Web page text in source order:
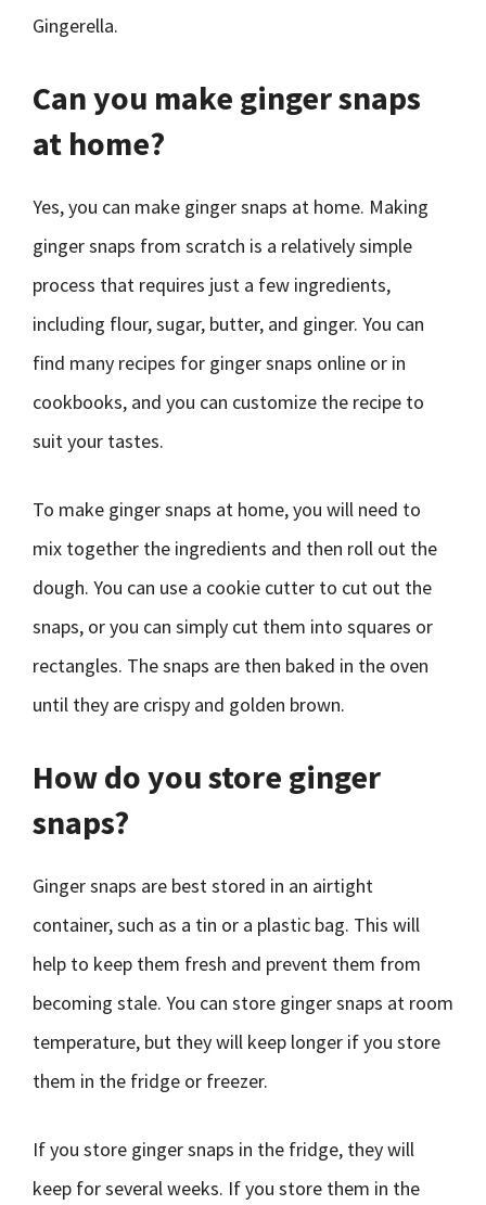
Gingerella.
Can you make ginger snaps
at home?
Yes, you can make ginger snaps at home. Making
ginger snaps from scratch is a relatively simple
process that requires just a few ingredients,
including flour, sugar, butter, and ginger. You can
find many recipes for ginger snaps online or in
cookbooks, and you can customize the recipe to
suit your tastes.
To make ginger snaps at home, you will need to
mix together the ingredients and then roll out the
dough. You can use a cookie cutter to cut out the
snaps, or you can simply cut them into squares or
rectangles. The snaps are then baked in the oven
until they are crispy and golden brown.
How do you store ginger
snaps?
Ginger snaps are best stored in an airtight
container, such as a tin or a plastic bag. This will
help to keep them fresh and prevent them from
becoming stale. You can store ginger snaps at room
temperature, but they will keep longer if you store
them in the fridge or freezer.
If you store ginger snaps in the fridge, they will
keep for several weeks. If you store them in the